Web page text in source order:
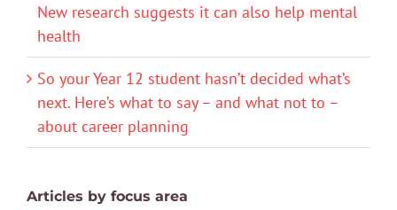
New research suggests it can also help mental
health
So your Year 12 student hasn’t decided what’s
next. Here’s what to say – and what not to –
about career planning
Articles by focus area